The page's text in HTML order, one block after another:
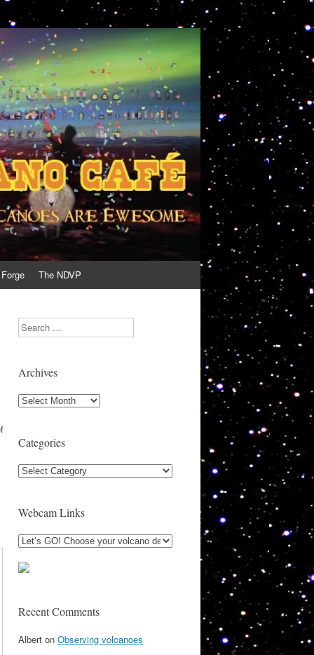
The NDVP
Search
Archives
Archives
Categories
Categories
Webcam Links
Recent Comments
Albert on Observing volcanoes